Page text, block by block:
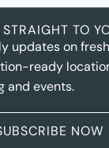
TO
updates on
ready
and events.
NOW